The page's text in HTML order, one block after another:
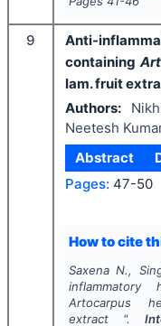
9
Anti-
containing
lam. fruit
Authors:
Neetesh
Abstract
Pages: 47-50
How to cite
Saxena N.,
inflammatory
Artocarpus
extract ".